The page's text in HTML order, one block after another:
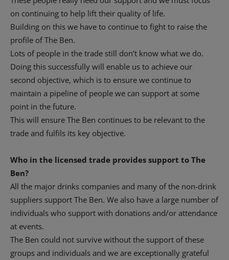
on continuing to help lift their quality of life.
Building on this we have to continue to fight to raise the
profile of The Ben.
Lots of people in the trade still don’t know what we do.
Doing this successfully will enable us to achieve our
second objective, which is to ensure we continue to
maintain a pipeline of people we can support at some
point in the future.
This will ensure The Ben continues to be relevant to the
trade and fulfils its key objective.
Who in the licensed trade provides support to The
Ben?
All the major drinks companies and many of the non-drink
suppliers support The Ben. We also have a large number of
individuals who support with donations and/or attendance
at events.
The Ben could not survive without the support of these
groups and individuals and we are exceptionally grateful